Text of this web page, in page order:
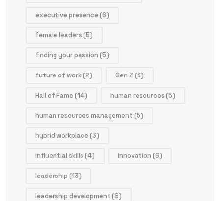
executive presence(6)
female leaders (5)
finding your passion (5)
future of work(2) Gen Z (3)
Hall of Fame(14) human resources (5)
human resources management (5)
hybrid workplace(3)
influential skills (4) innovation (6)
leadership (13)
leadership development (8)